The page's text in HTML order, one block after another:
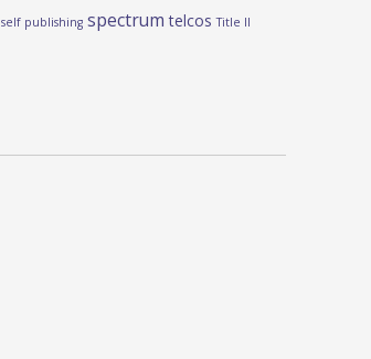
self publishing spectrum telcos Title II